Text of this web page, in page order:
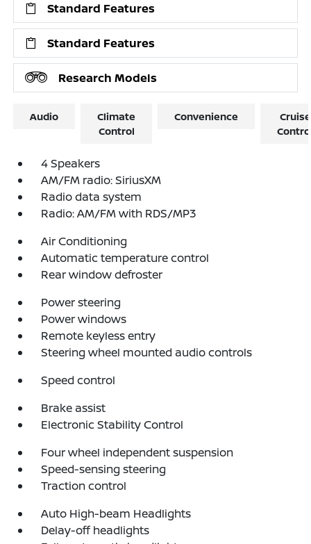
Standard Features
Standard Features
Research Models
Audio
Climate
Control
Convenience
Cruise
4 Speakers
AM/FM radio: SiriusXM
Radio data system
Radio: AM/FM with RDS/MP3
Air Conditioning
Automatic temperature control
Rear window defroster
Power steering
Power windows
Remote keyless entry
Steering wheel mounted audio controls
Speed control
Brake assist
Electronic Stability Control
Four wheel independent suspension
Speed-sensing steering
Traction control
Auto High-beam Headlights
Delay-off headlights